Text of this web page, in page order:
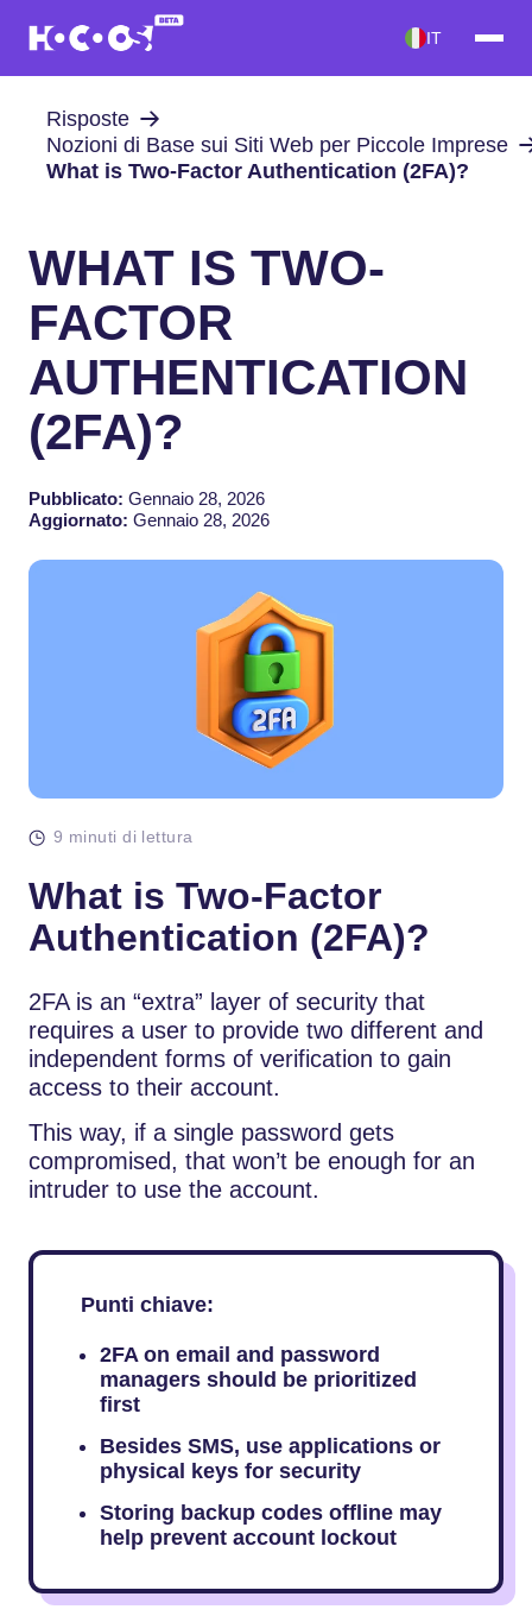
IT
Risposte
Nozioni di Base sui Siti Web per Piccole Imprese
What is Two-Factor Authentication (2FA)?
WHAT IS TWO-
FACTOR
AUTHENTICATION
(2FA)?
Pubblicato: Gennaio 28, 2026
Aggiornato: Gennaio 28, 2026
9 minuti di lettura
What is Two-Factor
Authentication (2FA)?
2FA is an “extra” layer of security that
requires a user to provide two different and
independent forms of verification to gain
access to their account.
This way, if a single password gets
compromised, that won’t be enough for an
intruder to use the account.
Punti chiave:
2FA on email and password
managers should be prioritized
first
Besides SMS, use applications or
physical keys for security
Storing backup codes offline may
help prevent account lockout